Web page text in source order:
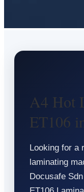
A4 Hot
ET106
Looking for a
laminating
Docusafe